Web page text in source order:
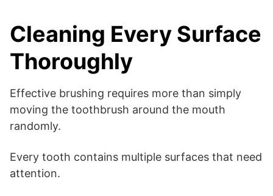
Cleaning Every Surface
Thoroughly
Effective brushing requires more than simply
moving the toothbrush around the mouth
randomly.
Every tooth contains multiple surfaces that need
attention.